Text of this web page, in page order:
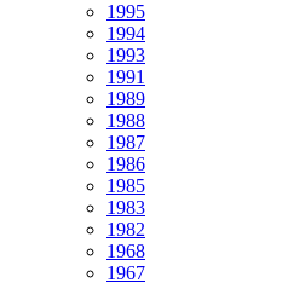
1995
1994
1993
1991
1989
1988
1987
1986
1985
1983
1982
1968
1967